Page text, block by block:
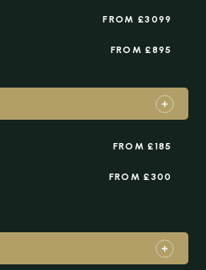
FROM £3099
FROM £895
FROM £185
FROM £300